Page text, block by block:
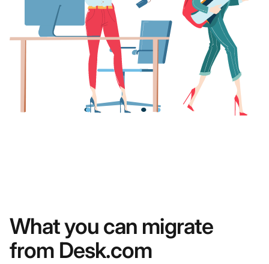
What you can migrate
from Desk.com